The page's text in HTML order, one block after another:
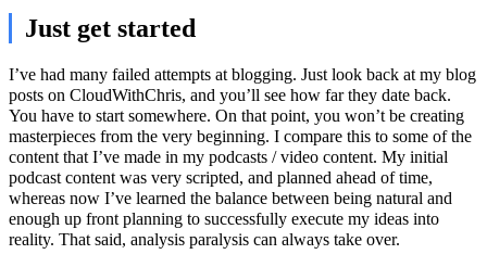
Just get started
I’ve had many failed attempts at blogging. Just look back at my blog
posts on CloudWithChris, and you’ll see how far they date back.
You have to start somewhere. On that point, you won’t be creating
masterpieces from the very beginning. I compare this to some of the
content that I’ve made in my podcasts / video content. My initial
podcast content was very scripted, and planned ahead of time,
whereas now I’ve learned the balance between being natural and
enough up front planning to successfully execute my ideas into
reality. That said, analysis paralysis can always take over.